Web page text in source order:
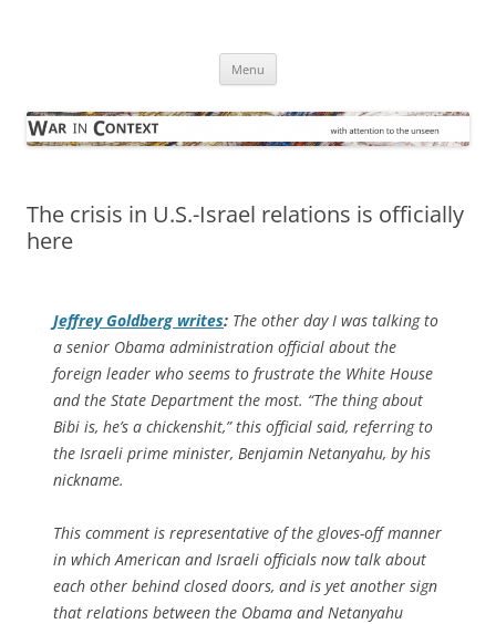
Menu
The crisis in U.S.-Israel relations is officially
here
Jeffrey Goldberg writes: The other day I was talking to
a senior Obama administration official about the
foreign leader who seems to frustrate the White House
and the State Department the most. “The thing about
Bibi is, he’s a chickenshit,” this official said, referring to
the Israeli prime minister, Benjamin Netanyahu, by his
nickname.
This comment is representative of the gloves-off manner
in which American and Israeli officials now talk about
each other behind closed doors, and is yet another sign
that relations between the Obama and Netanyahu